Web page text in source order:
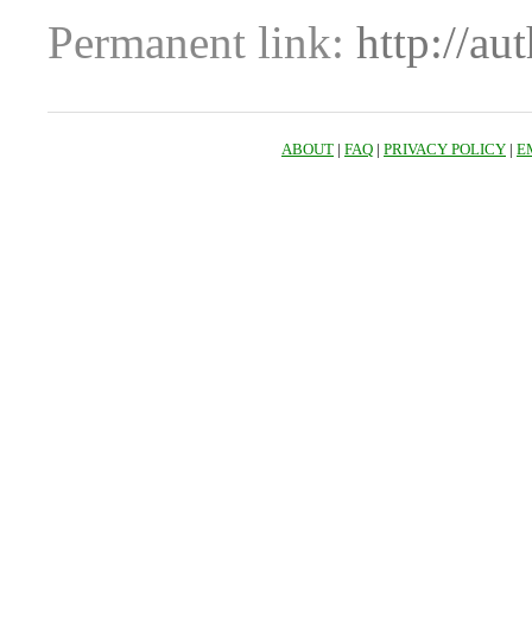
Permanent link: http://
ABOUT | FAQ | PRIVACY POLICY |